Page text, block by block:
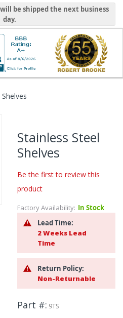
be shipped the next business
day.
Stainless Steel
Shelves
Be the first to review this
product
Factory Availability: In Stock
Lead Time:
2 Weeks Lead
Time
Return Policy:
Non-Returnable
Part # 9TS